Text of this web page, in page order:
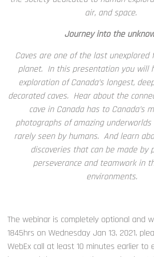
air, and space.
Journey into the
Caves are one of the last unexplored
planet. In this presentation you will
exploration of Canada’s longest,
decorated caves. Hear about the
cave in Canada has to Canada’s
photographs of amazing
rarely seen by humans. And learn
discoveries that can be made by
perseverance and teamwork in
environments.
The webinar is completely optional and
1845hrs on Wednesday Jan 13, 2021,
WebEx call at least 10 minutes earlier to